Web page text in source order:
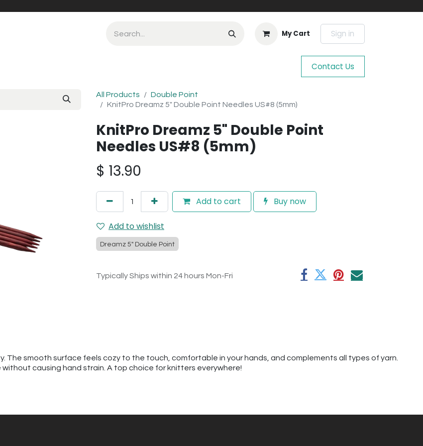
My Cart Sign in
Contact Us
All Products
Double Point
KnitPro Dreamz 5" Double Point Needles US#8 (5mm)
KnitPro Dreamz 5" Double Point
Needles US#8 (5mm)
$ 13.90
Add to cart Buy now
Add to wishlist
Dreamz 5" Double Point
Typically Ships within 24 hours Mon-Fri
smooth surface feels cozy to the touch, comfortable in your hands, and complements all types of yarn.
causing hand strain. A top choice for knitters everywhere!